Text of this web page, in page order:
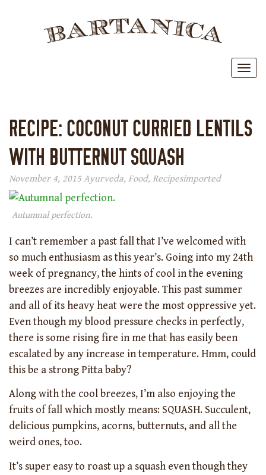
RECIPE: COCONUT CURRIED LENTILS
WITH BUTTERNUT SQUASH
November 4, 2015 Ayurveda, Food, Recipesimported
Autumnal perfection.
I can’t remember a past fall that I’ve welcomed with
so much enthusiasm as this year’s. Going into my 24th
week of pregnancy, the hints of cool in the evening
breezes are incredibly enjoyable. This past summer
and all of its heavy heat were the most oppressive yet.
Even though my blood pressure checks in perfectly,
there is some rising fire in me that has easily been
escalated by any increase in temperature. Hmm, could
this be a strong Pitta baby?
Along with the cool breezes, I’m also enjoying the
fruits of fall which mostly means: SQUASH. Succulent,
delicious pumpkins, acorns, butternuts, and all the
weird ones, too.
It’s super easy to roast up a squash even though they